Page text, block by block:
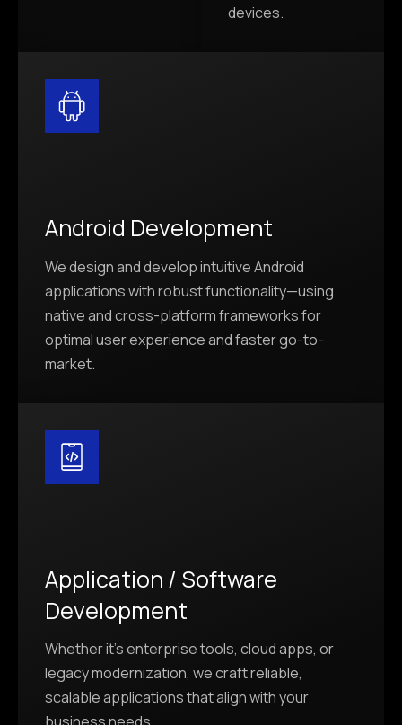
devices.
Android Development
We design and develop intuitive Android
applications with robust functionality—using
native and cross-platform frameworks for
optimal user experience and faster go-to-
market.
Application / Software
Development
Whether it’s enterprise tools, cloud apps, or
legacy modernization, we craft reliable,
scalable applications that align with your